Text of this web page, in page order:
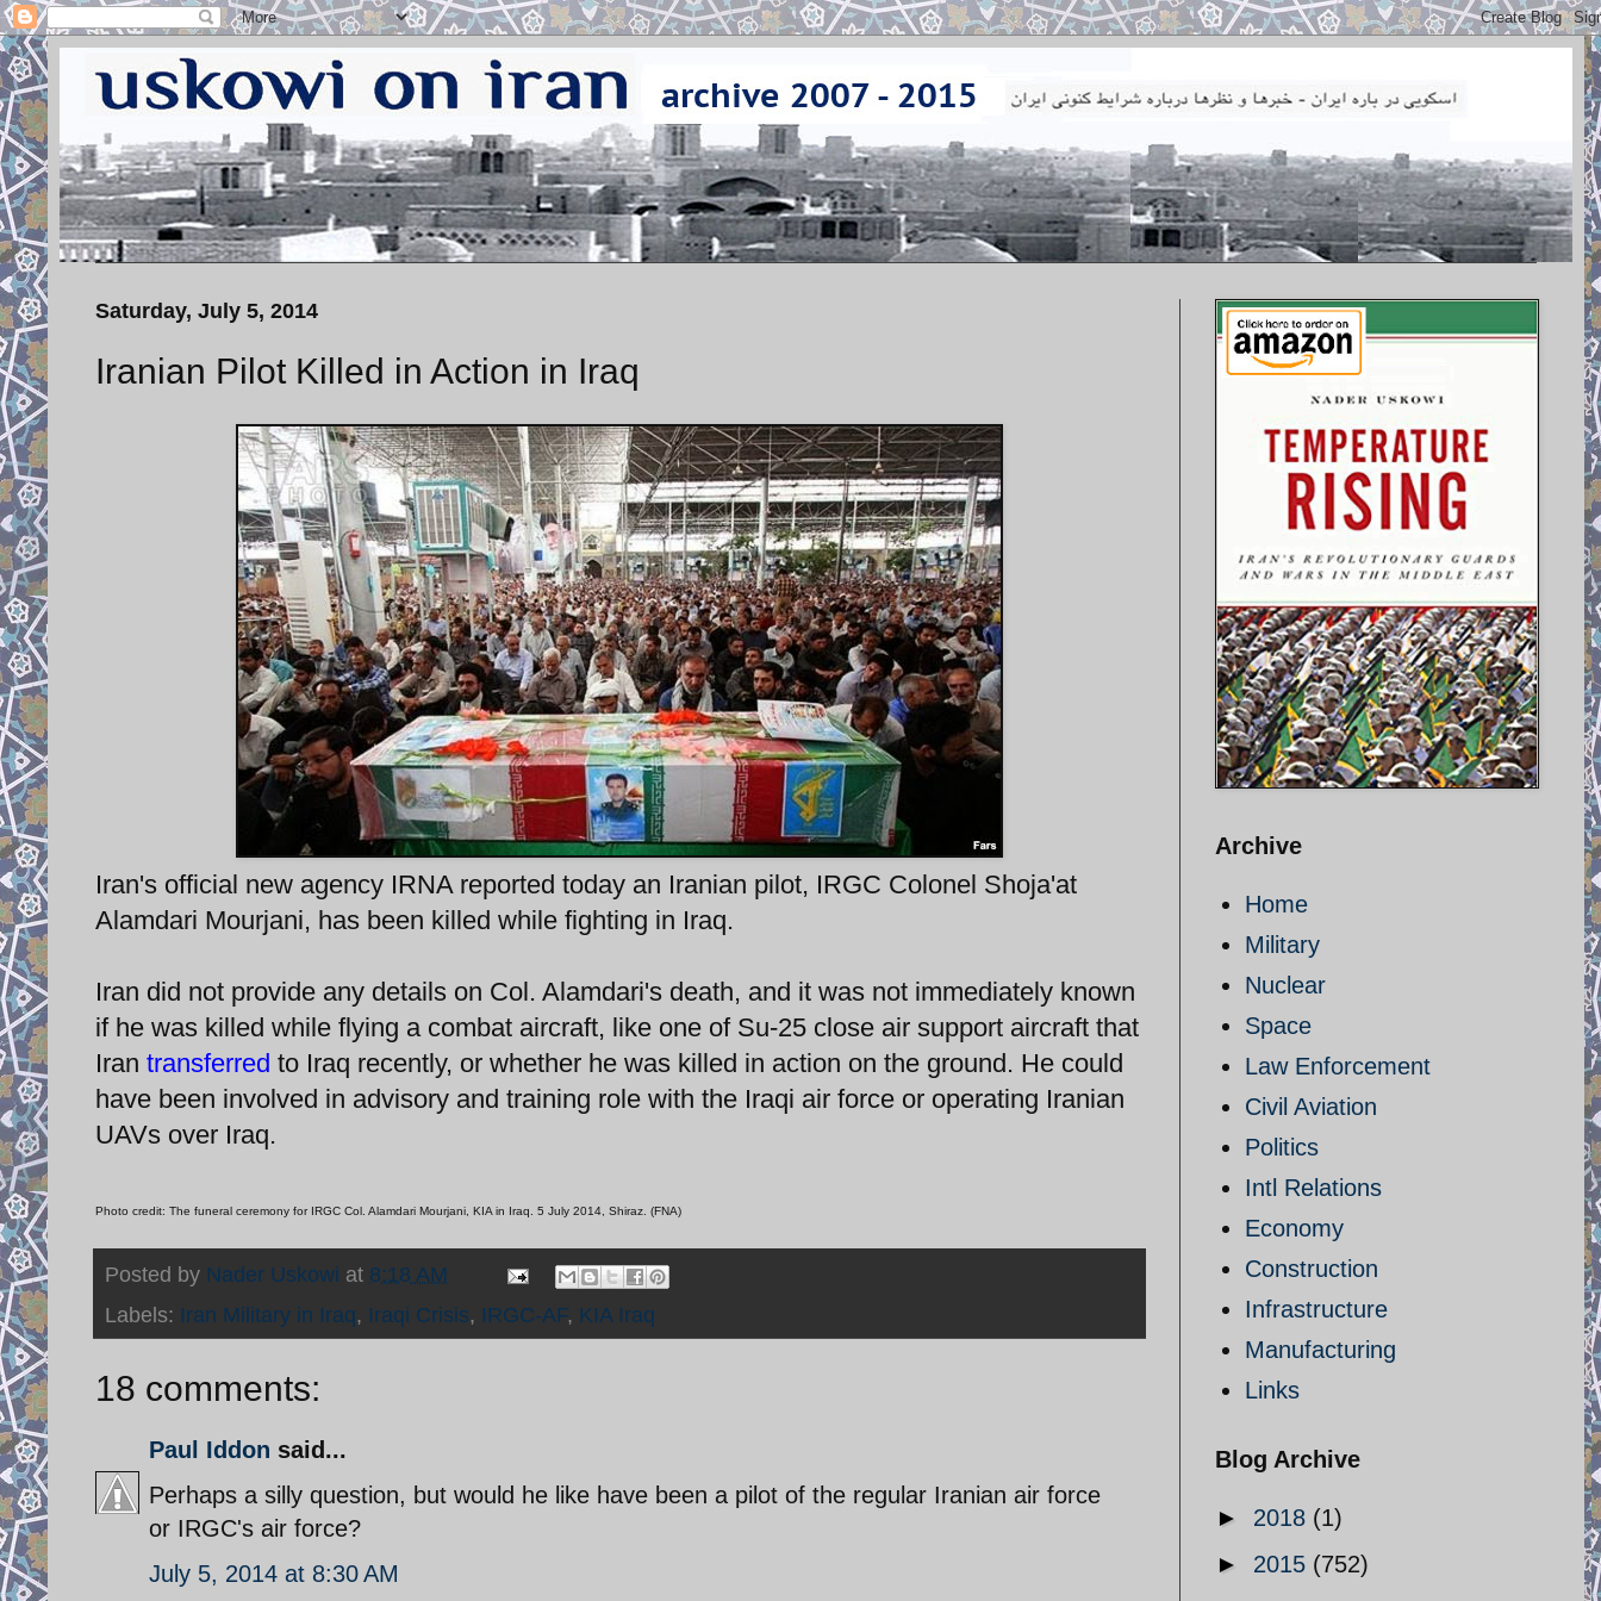
Saturday, July 5, 2014
Iranian Pilot Killed in Action in Iraq
Iran's official new agency IRNA reported today an Iranian pilot, IRGC Colonel Shoja'at
Alamdari Mourjani, has been killed while fighting in Iraq.
Iran did not provide any details on Col. Alamdari's death, and it was not immediately known
if he was killed while flying a combat aircraft, like one of Su-25 close air support aircraft that
Iran transferred to Iraq recently, or whether he was killed in action on the ground. He could
have been involved in advisory and training role with the Iraqi air force or operating Iranian
UAVs over Iraq.
Photo credit: The funeral ceremony for IRGC Col. Alamdari Mourjani, KIA in Iraq. 5 July 2014, Shiraz. (FNA)
Posted by Nader Uskowi at 8:18 AM
Labels: Iran Military in Iraq, Iraqi Crisis, IRGC-AF, KIA Iraq
18 comments:
Paul Iddon said...
Perhaps a silly question, but would he like have been a pilot of the regular Iranian air force
or IRGC's air force?
July 5, 2014 at 8:30 AM
Archive
Home
Military
Nuclear
Space
Law Enforcement
Civil Aviation
Politics
Intl Relations
Economy
Construction
Infrastructure
Manufacturing
Links
Blog Archive
► 2018 (1)
► 2015 (752)